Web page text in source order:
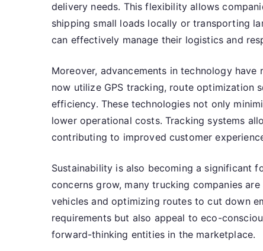
delivery needs. This flexibility allows
shipping small loads locally or transporting
can effectively manage their logistics and
Moreover, advancements in technology
now utilize GPS tracking, route optimization
efficiency. These technologies not only
lower operational costs. Tracking systems
contributing to improved customer
Sustainability is also becoming a significant
concerns grow, many trucking companies
vehicles and optimizing routes to cut down
requirements but also appeal to eco-
forward-thinking entities in the marketplace.